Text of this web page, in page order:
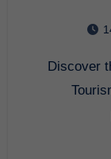
Discover the beauty of Tunisia with Tunisian